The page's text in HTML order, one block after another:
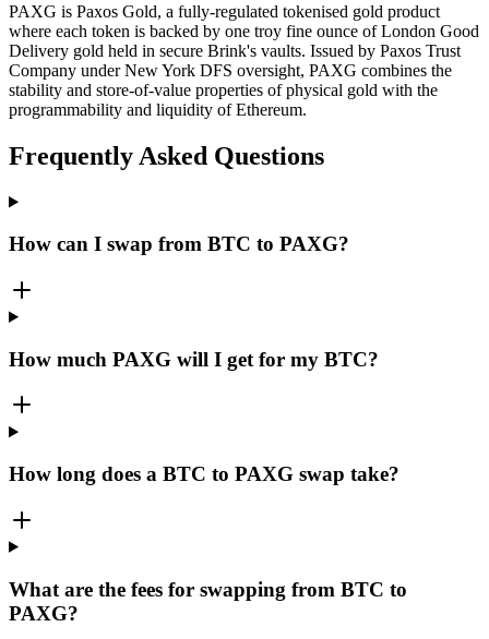
PAXG is Paxos Gold, a fully-regulated tokenised gold product
where each token is backed by one troy fine ounce of London Good
Delivery gold held in secure Brink's vaults. Issued by Paxos Trust
Company under New York DFS oversight, PAXG combines the
stability and store-of-value properties of physical gold with the
programmability and liquidity of Ethereum.
Frequently Asked Questions
How can I swap from BTC to PAXG?
How much PAXG will I get for my BTC?
How long does a BTC to PAXG swap take?
What are the fees for swapping from BTC to
PAXG?